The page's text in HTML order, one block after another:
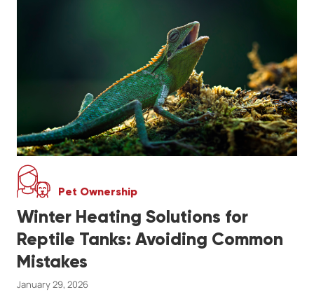
Pet Ownership
Winter Heating Solutions for
Reptile Tanks: Avoiding Common
Mistakes
January 29, 2026